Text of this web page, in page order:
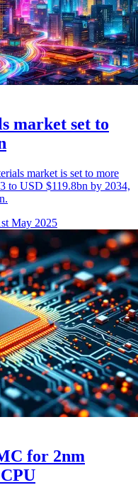
market set to
market is set to more
to USD $119.8bn by 2034,
May 2025
for 2nm